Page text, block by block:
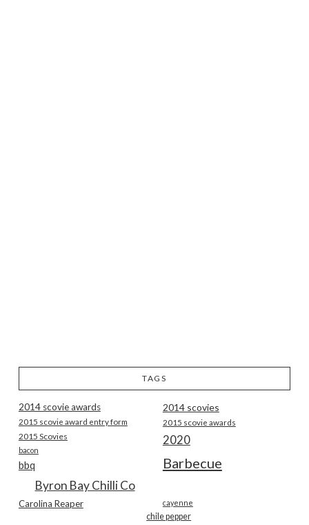
TAGS
2014 scovie awards 2014 scovies
2015 scovie award entry form 2015 scovie awards
2015 Scovies 2020
bacon
Barbecue
bbq
Byron Bay Chilli Co
Carolina Reaper cayenne
chile pepper